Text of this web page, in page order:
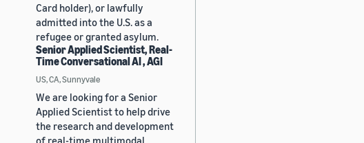
Card holder), or lawfully
admitted into the U.S. as a
refugee or granted asylum.
Senior Applied Scientist, Real-
Time Conversational AI , AGI
US, CA, Sunnyvale
We are looking for a Senior
Applied Scientist to help drive
the research and development
of real-time multimodal